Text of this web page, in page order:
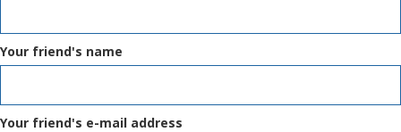
Your friend's name
Your friend's e-mail address